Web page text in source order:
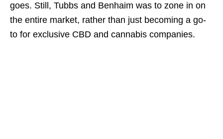
goes. Still, Tubbs and Benhaim was to zone in on
the entire market, rather than just becoming a go-
to for exclusive CBD and cannabis companies.